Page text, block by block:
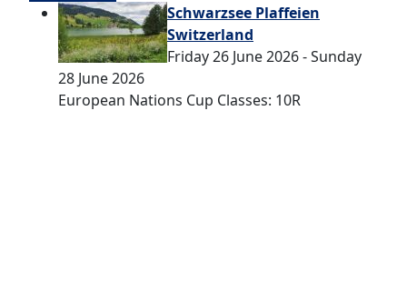
Schwarzsee Plaffeien
Switzerland
Friday 26 June 2026 - Sunday
28 June 2026
European Nations Cup Classes: 10R